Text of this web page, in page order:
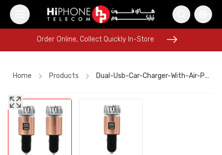
iPhone 17 Pro Max
iPhone 17 Pro Max HK
Pitaka Case
Order Online, Collect Quickly In-Store
iPhone 17 Pro Max HK
iPhone 17 Pro Max
Galaxy S26 Ultra USB-C Cable
Order Online, Collect Quickly In-Store
Home Products Dual-Usb-Car-Charger-With-Air-Purifier